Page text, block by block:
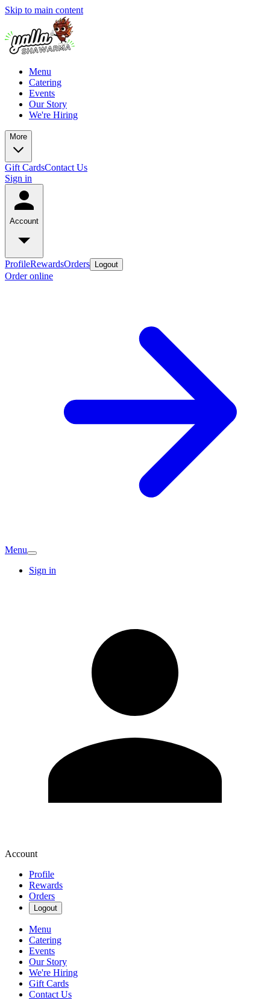
Skip to main content
Menu
Catering
Events
Our Story
We're Hiring
More
Gift CardsContact Us
Sign in
Account
ProfileRewardsOrders Logout
Order online
Menu
Sign in
Account
Profile
Rewards
Orders
Logout
Menu
Catering
Events
Our Story
We're Hiring
Gift Cards
Contact Us